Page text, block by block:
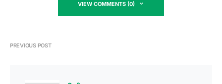
VIEW COMMENTS (0)
PREVIOUS POST